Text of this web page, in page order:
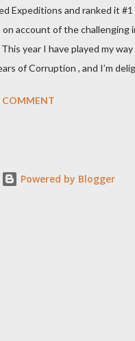
Expeditions and ranked it #1
on account of the challenging
year I have played my
of Corruption , and I’m
builds on the base game
for them. That can’t be
COMMENT
Powered by Blogger